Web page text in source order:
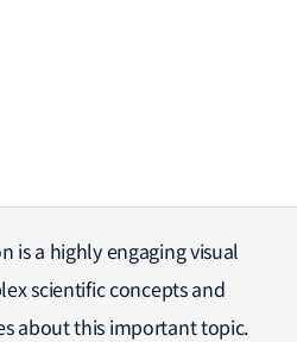
is a highly engaging visual
scientific concepts and
about this important topic.